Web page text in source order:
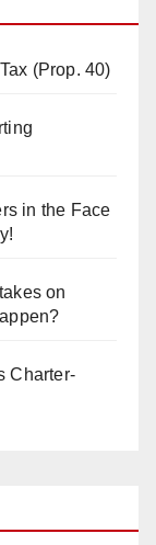
(Prop. 40)
in the Face
on
Charter-